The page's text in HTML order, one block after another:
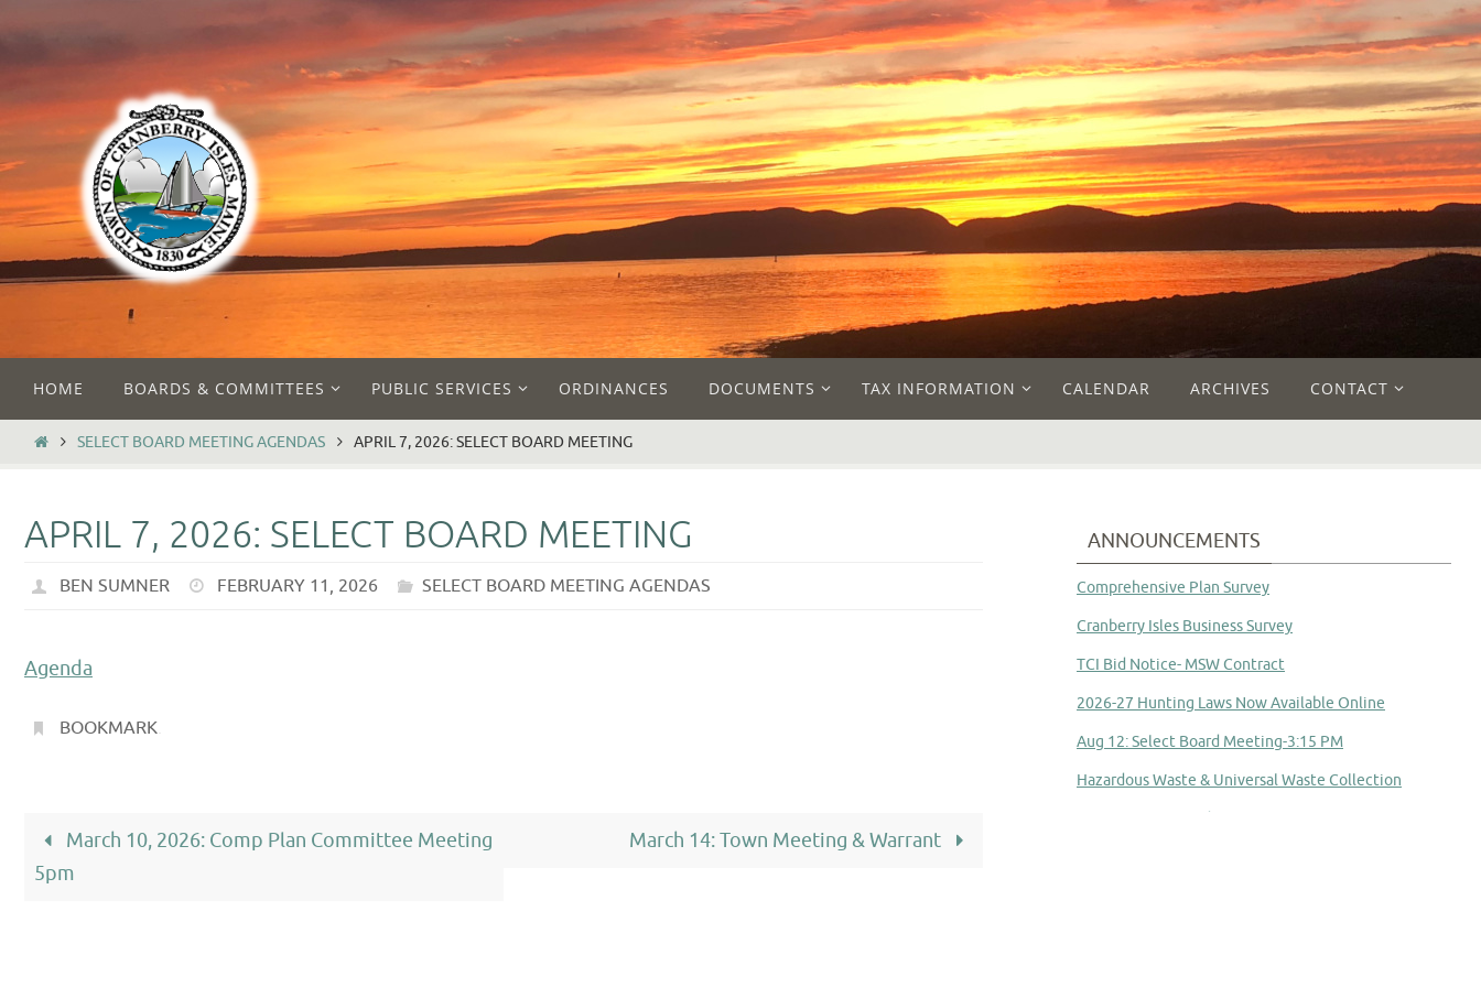
content
HOME BOARDS & COMMITTEES PUBLIC SERVICES ORDINANCES DOCUMENTS TAX INFORMATION CALENDAR ARCHIVES CONTACT
HOMESELECT BOARD MEETING AGENDAS APRIL 7, 2026: SELECT BOARD MEETING
APRIL 7, 2026: SELECT BOARD MEETING
BEN SUMNER FEBRUARY 11, 2026 SELECT BOARD MEETING AGENDAS
Agenda
BOOKMARK.
March 10, 2026: Comp Plan Committee Meeting
5pm
March 14: Town Meeting & Warrant
ANNOUNCEMENTS
Comprehensive Plan Survey
Cranberry Isles Business Survey
TCI Bid Notice- MSW Contract
2026-27 Hunting Laws Now Available Online
Aug 12: Select Board Meeting-3:15 PM
Hazardous Waste & Universal Waste Collection